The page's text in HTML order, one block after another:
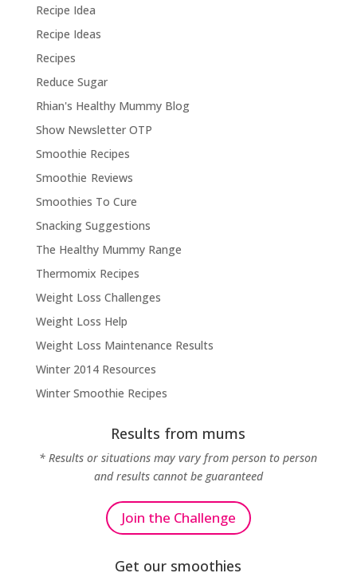
Recipe Idea
Recipe Ideas
Recipes
Reduce Sugar
Rhian's Healthy Mummy Blog
Show Newsletter OTP
Smoothie Recipes
Smoothie Reviews
Smoothies To Cure
Snacking Suggestions
The Healthy Mummy Range
Thermomix Recipes
Weight Loss Challenges
Weight Loss Help
Weight Loss Maintenance Results
Winter 2014 Resources
Winter Smoothie Recipes
Results from mums
* Results or situations may vary from person to person
and results cannot be guaranteed
Join the Challenge
Get our smoothies